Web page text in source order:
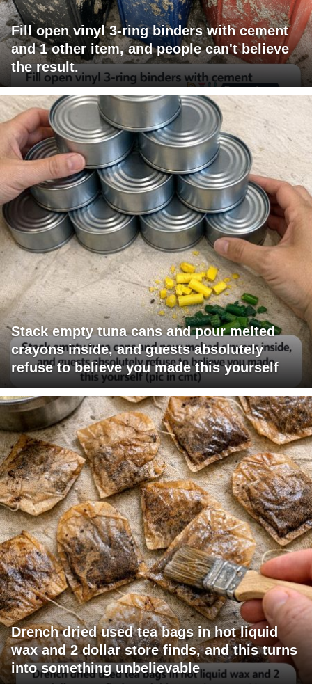
Fill open vinyl 3-ring binders with cement
and 1 other item, and people can't believe
the result.
Stack empty tuna cans and pour melted
crayons inside, and guests absolutely
refuse to believe you made this yourself
Drench dried used tea bags in hot liquid
wax and 2 dollar store finds, and this turns
into something unbelievable